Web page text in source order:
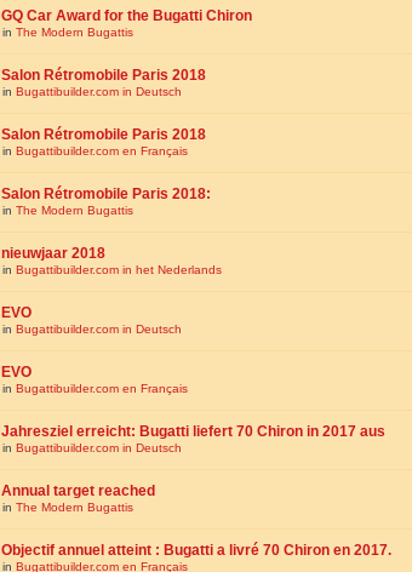
GQ Car Award for the Bugatti Chiron
in The Modern Bugattis
Salon Rétromobile Paris 2018
in Bugattibuilder.com in Deutsch
Salon Rétromobile Paris 2018
in Bugattibuilder.com en Français
Salon Rétromobile Paris 2018:
in The Modern Bugattis
nieuwjaar 2018
in Bugattibuilder.com in het Nederlands
EVO
in Bugattibuilder.com in Deutsch
EVO
in Bugattibuilder.com en Français
Jahresziel erreicht: Bugatti liefert 70 Chiron in 2017 aus
in Bugattibuilder.com in Deutsch
Annual target reached
in The Modern Bugattis
Objectif annuel atteint : Bugatti a livré 70 Chiron en 2017.
in Bugattibuilder.com en Français